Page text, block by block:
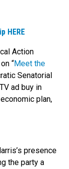
HERE
Action
“Meet the
Senatorial
ad buy in
plan,
presence
the party a